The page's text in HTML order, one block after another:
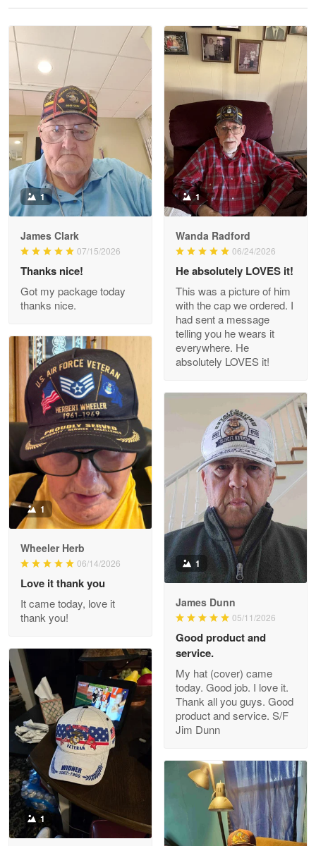
Read more
Litsa Pellizzi
May 9
Military shirt
Reply from Proudvet365 May 9
Read more
Wayne Nelson
Outstanding Customer Service support!!!
Reply from Proudvet365 Apr 29
Read more
M. Wagner
Apr 22 5
ProudVet365 is a tremendous vendor
Reply from Proudvet365 Apr 22
Read more
Darrell Warner
Great Products!!!
Reply from Proudvet365
Read more
Clarence Edmundson
May 8
My order was exceptional…
Reply from Proudvet365
Joanie
1
James Clark
07/15/2026
Thanks nice!
Got my package today
thanks nice.
1
Wanda Radford
06/24/2026
He absolutely LOVES it!
This was a picture of him
with the cap we ordered. I
had sent a message
telling you he wears it
everywhere. He
absolutely LOVES it!
1
Wheeler Herb
06/14/2026
Love it thank you
It came today, love it
thank you!
1
James Dunn
05/11/2026
Good product and
service.
My hat (cover) came
today. Good job. I love it.
Thank all you guys. Good
product and service. S/F
Jim Dunn
1